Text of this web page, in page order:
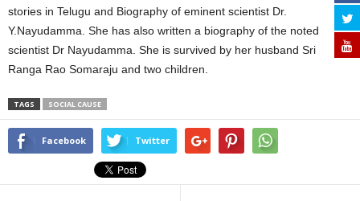
stories in Telugu and Biography of eminent scientist Dr.
Y.Nayudamma. She has also written a biography of the noted
scientist Dr Nayudamma. She is survived by her husband Sri
Ranga Rao Somaraju and two children.
TAGS SOCIAL CAUSE
Facebook Twitter